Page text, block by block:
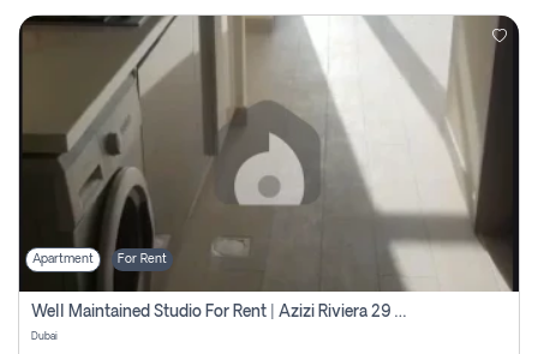
Apartment For Rent
Well Maintained Studio For Rent | Azizi Riviera 29 | Meydan
Dubai